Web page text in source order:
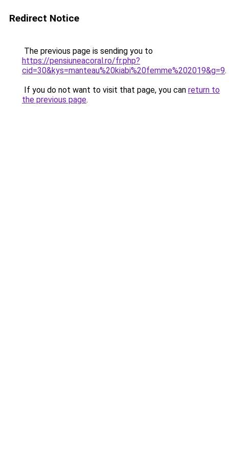
Redirect Notice
The previous page is sending you to
https://pensiuneacoral.ro/fr.php?
cid=30&kys=manteau%20kiabi%20femme%202019&g=9.
If you do not want to visit that page, you can return to
the previous page.